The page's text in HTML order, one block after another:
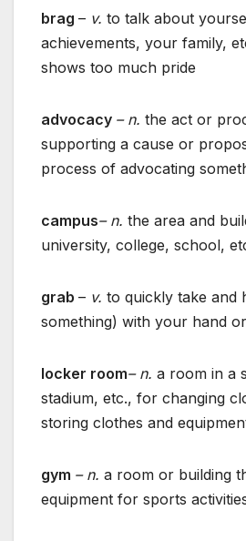
brag – v. to talk about
achievements, your family,
shows too much pride
advocacy – n. the act or
supporting a cause or
process of advocating
campus– n. the area and
university, college, school,
grab – v. to quickly take and
something) with your hand
locker room– n. a room in a
stadium, etc., for changing
storing clothes and
gym – n. a room or building
equipment for sports